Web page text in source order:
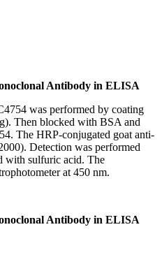
Antibody in ELISA
was performed by coating
Then blocked with BSA and
The HRP-conjugated goat anti-
Detection was performed
with sulfuric acid. The
at 450 nm.
Antibody in ELISA